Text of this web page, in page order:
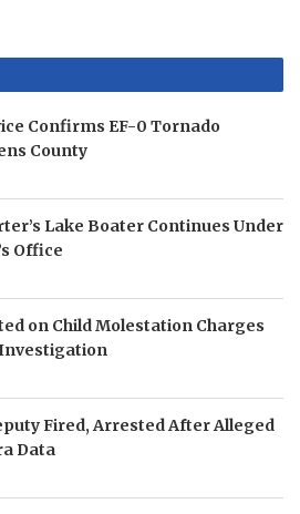
Confirms EF-0 Tornado
County
Lake Boater Continues Under
Office
on Child Molestation Charges
Fired, Arrested After Alleged
Data